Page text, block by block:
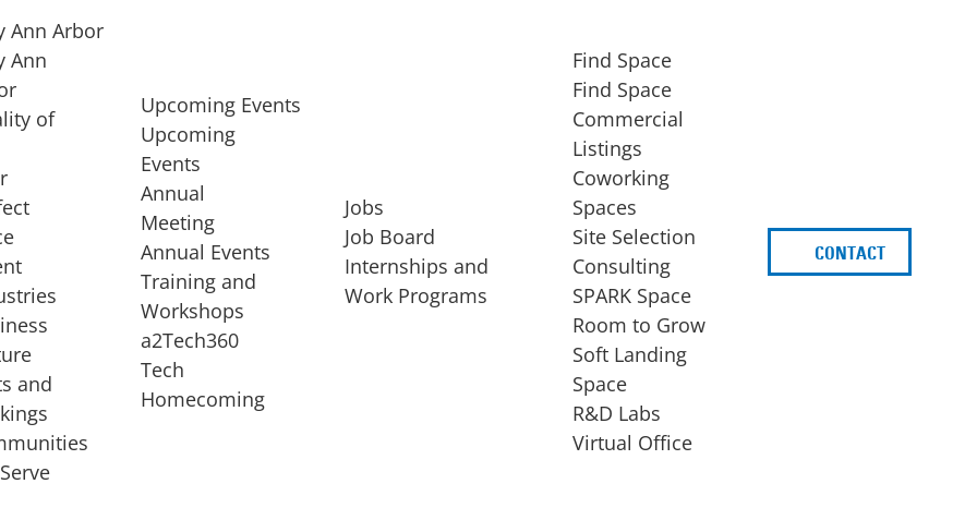
of
startup, a
STARTUP SERVICES
EXPANSION
Ann Arbor
Ann
of
and
Upcoming Events
Upcoming
Events
Annual
Meeting
Annual Events
Training and
Workshops
a2Tech360
Tech
Homecoming
Jobs
Job Board
Internships and
Work Programs
Find Space
Find Space
Commercial
Listings
Coworking
Spaces
Site Selection
Consulting
SPARK Space
Room to Grow
Soft Landing
Space
R&D Labs
Virtual Office
CONTACT